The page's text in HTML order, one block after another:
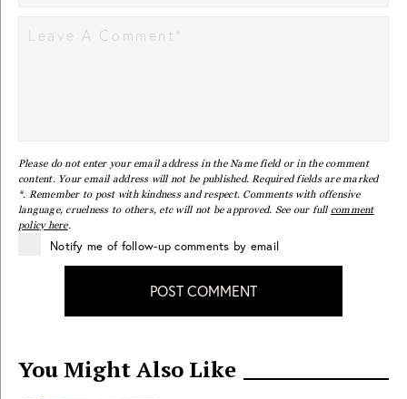
Please do not enter your email address in the Name field or in the comment
content. Your email address will not be published. Required fields are marked
*. Remember to post with kindness and respect. Comments with offensive
language, cruelness to others, etc will not be approved. See our full comment
policy here.
Notify me of follow-up comments by email
POST COMMENT
You Might Also Like